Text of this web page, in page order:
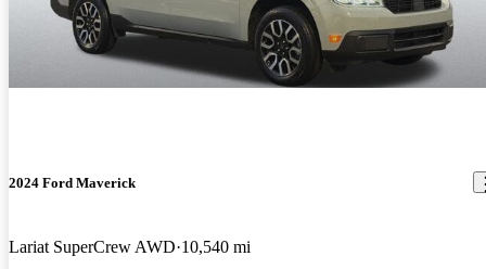
2024 Ford Maverick
Lariat SuperCrew AWD 10,540 mi